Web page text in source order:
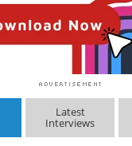
Latest
Interviews